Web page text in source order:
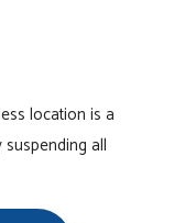
location is a
all